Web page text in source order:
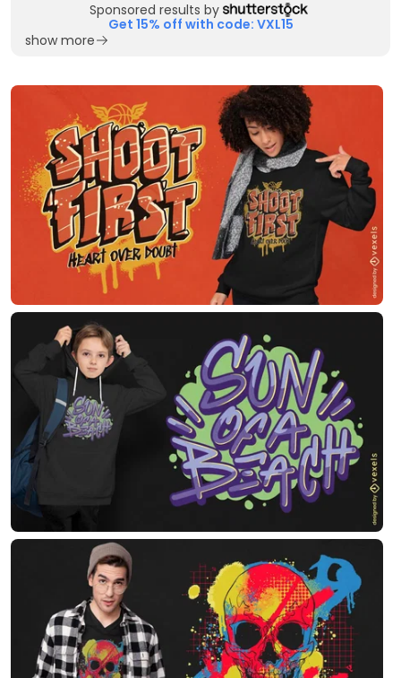
Sponsored results by
Get 15% off with code: VXL15
show more